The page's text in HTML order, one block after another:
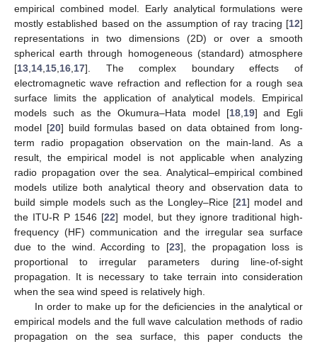
empirical combined model. Early analytical formulations were
mostly established based on the assumption of ray tracing [12]
representations in two dimensions (2D) or over a smooth
spherical earth through homogeneous (standard) atmosphere
[13 14 15 16 17]. The complex boundary effects of
electromagnetic wave refraction and reflection for a rough sea
surface limits the application of analytical models. Empirical
models such as the Okumura–Hata model [18, 19] and Egli
model [20] build formulas based on data obtained from long-
term radio propagation observation on the main-land. As a
result, the empirical model is not applicable when analyzing
radio propagation over the sea. Analytical–empirical combined
models utilize both analytical theory and observation data to
build simple models such as the Longley–Rice [21] model and
the ITU-R P 1546 [22] model, but they ignore traditional high-
frequency (HF) communication and the irregular sea surface
due to the wind. According to [23], the propagation loss is
proportional to irregular parameters during line-of-sight
propagation. It is necessary to take terrain into consideration
when the sea wind speed is relatively high.
In order to make up for the deficiencies in the analytical or
empirical models and the full wave calculation methods of radio
propagation on the sea surface, this paper conducts the